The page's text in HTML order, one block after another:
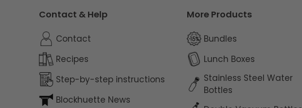
Contact & Help
Contact
Recipes
Step-by-step instructions
Blockhuette News
More Products
Bundles
Lunch Boxes
Stainless Steel Water
Bottles